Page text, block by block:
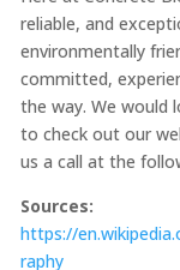
reliable, and
environmentally
committed,
the way. We would
to check out our
us a call at the
Sources:
https://
raphy